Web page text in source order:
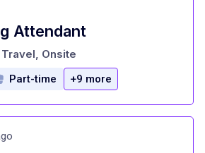
Attendant
Travel, Onsite
Part-time +9 more